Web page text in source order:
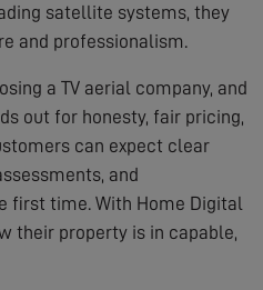
satellite systems, they
and professionalism.
a TV aerial company, and
out for honesty, fair pricing,
can expect clear
and
first time. With Home Digital
their property is in capable,